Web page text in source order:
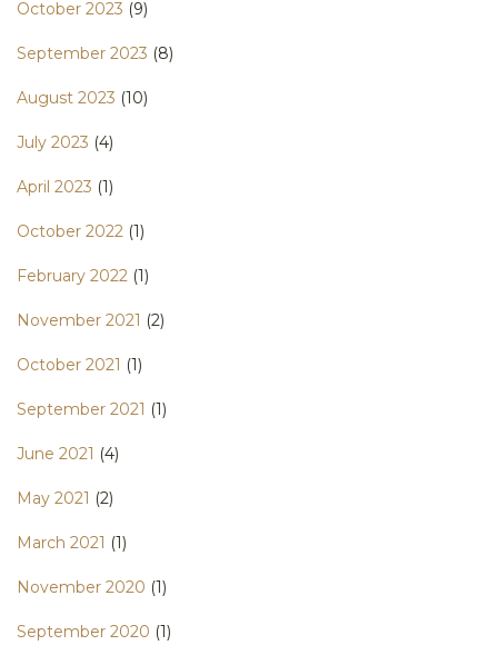
October 2023 (9)
September 2023 (8)
August 2023 (10)
July 2023 (4)
April 2023 (1)
October 2022 (1)
February 2022 (1)
November 2021 (2)
October 2021 (1)
September 2021 (1)
June 2021 (4)
May 2021 (2)
March 2021 (1)
November 2020 (1)
September 2020 (1)